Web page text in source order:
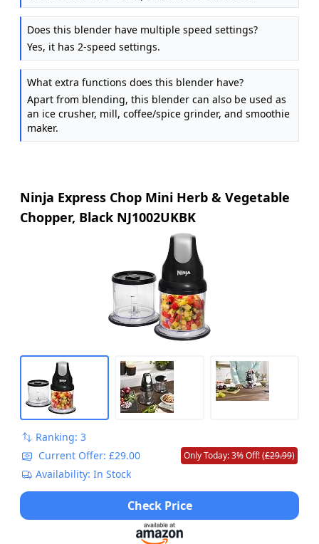
Does this blender have multiple speed settings?
Yes, it has 2-speed settings.
What extra functions does this blender have?
Apart from blending, this blender can also be used as
an ice crusher, mill, coffee/spice grinder, and smoothie
maker.
Ninja Express Chop Mini Herb & Vegetable
Chopper, Black NJ1002UKBK
Ranking: 3
Current Offer: £29.00
Only Today: 3% Off! (£29.99)
Availability: In Stock
Check Price